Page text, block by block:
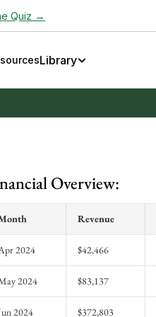
Quiz →
Library
Overview:
Revenue
2024 $42,466
2024 $83,137
2024 $372,803